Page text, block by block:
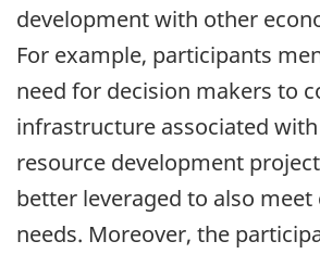
development with other
For example, participants
need for decision makers to
infrastructure associated
resource development
better leveraged to also
needs. Moreover, the